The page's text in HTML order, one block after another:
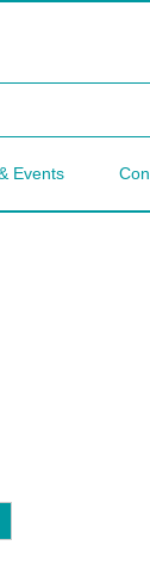
Events